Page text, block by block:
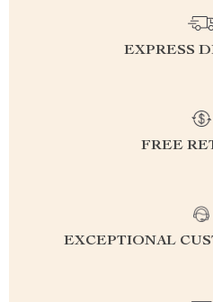
EXPRESS
FREE
EXCEPTIONAL